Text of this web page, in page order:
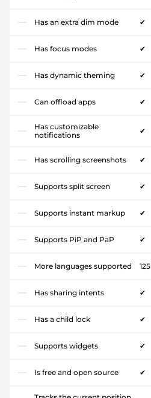
Has an extra dim mode ✔
Has focus modes ✔
Has dynamic theming ✔
Can offload apps ✔
Has customizable
notifications
✔
Has scrolling screenshots ✔
Supports split screen ✔
Supports instant markup ✔
Supports PiP and PaP ✔
More languages supported 125
Has sharing intents ✔
Has a child lock ✔
Supports widgets ✔
Is free and open source ✔